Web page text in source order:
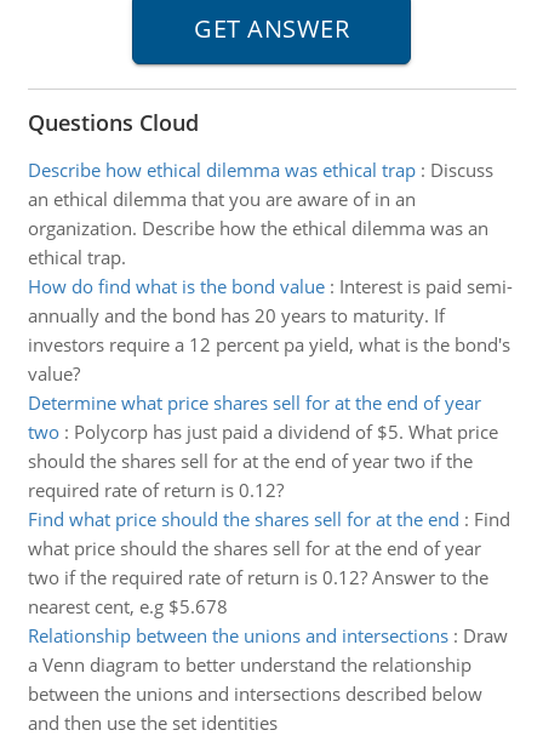
Questions Cloud
Describe how ethical dilemma was ethical trap: Discuss
an ethical dilemma that you are aware of in an
organization. Describe how the ethical dilemma was an
ethical trap.
How do find what is the bond value: Interest is paid semi-
annually and the bond has 20 years to maturity. If
investors require a 12 percent pa yield, what is the bond's
value?
Determine what price shares sell for at the end of year
two: Polycorp has just paid a dividend of $5. What price
should the shares sell for at the end of year two if the
required rate of return is 0.12?
Find what price should the shares sell for at the end : Find
what price should the shares sell for at the end of year
two if the required rate of return is 0.12? Answer to the
nearest cent, e.g $5.678
Relationship between the unions and intersections: Draw
a Venn diagram to better understand the relationship
between the unions and intersections described below
and then use the set identities